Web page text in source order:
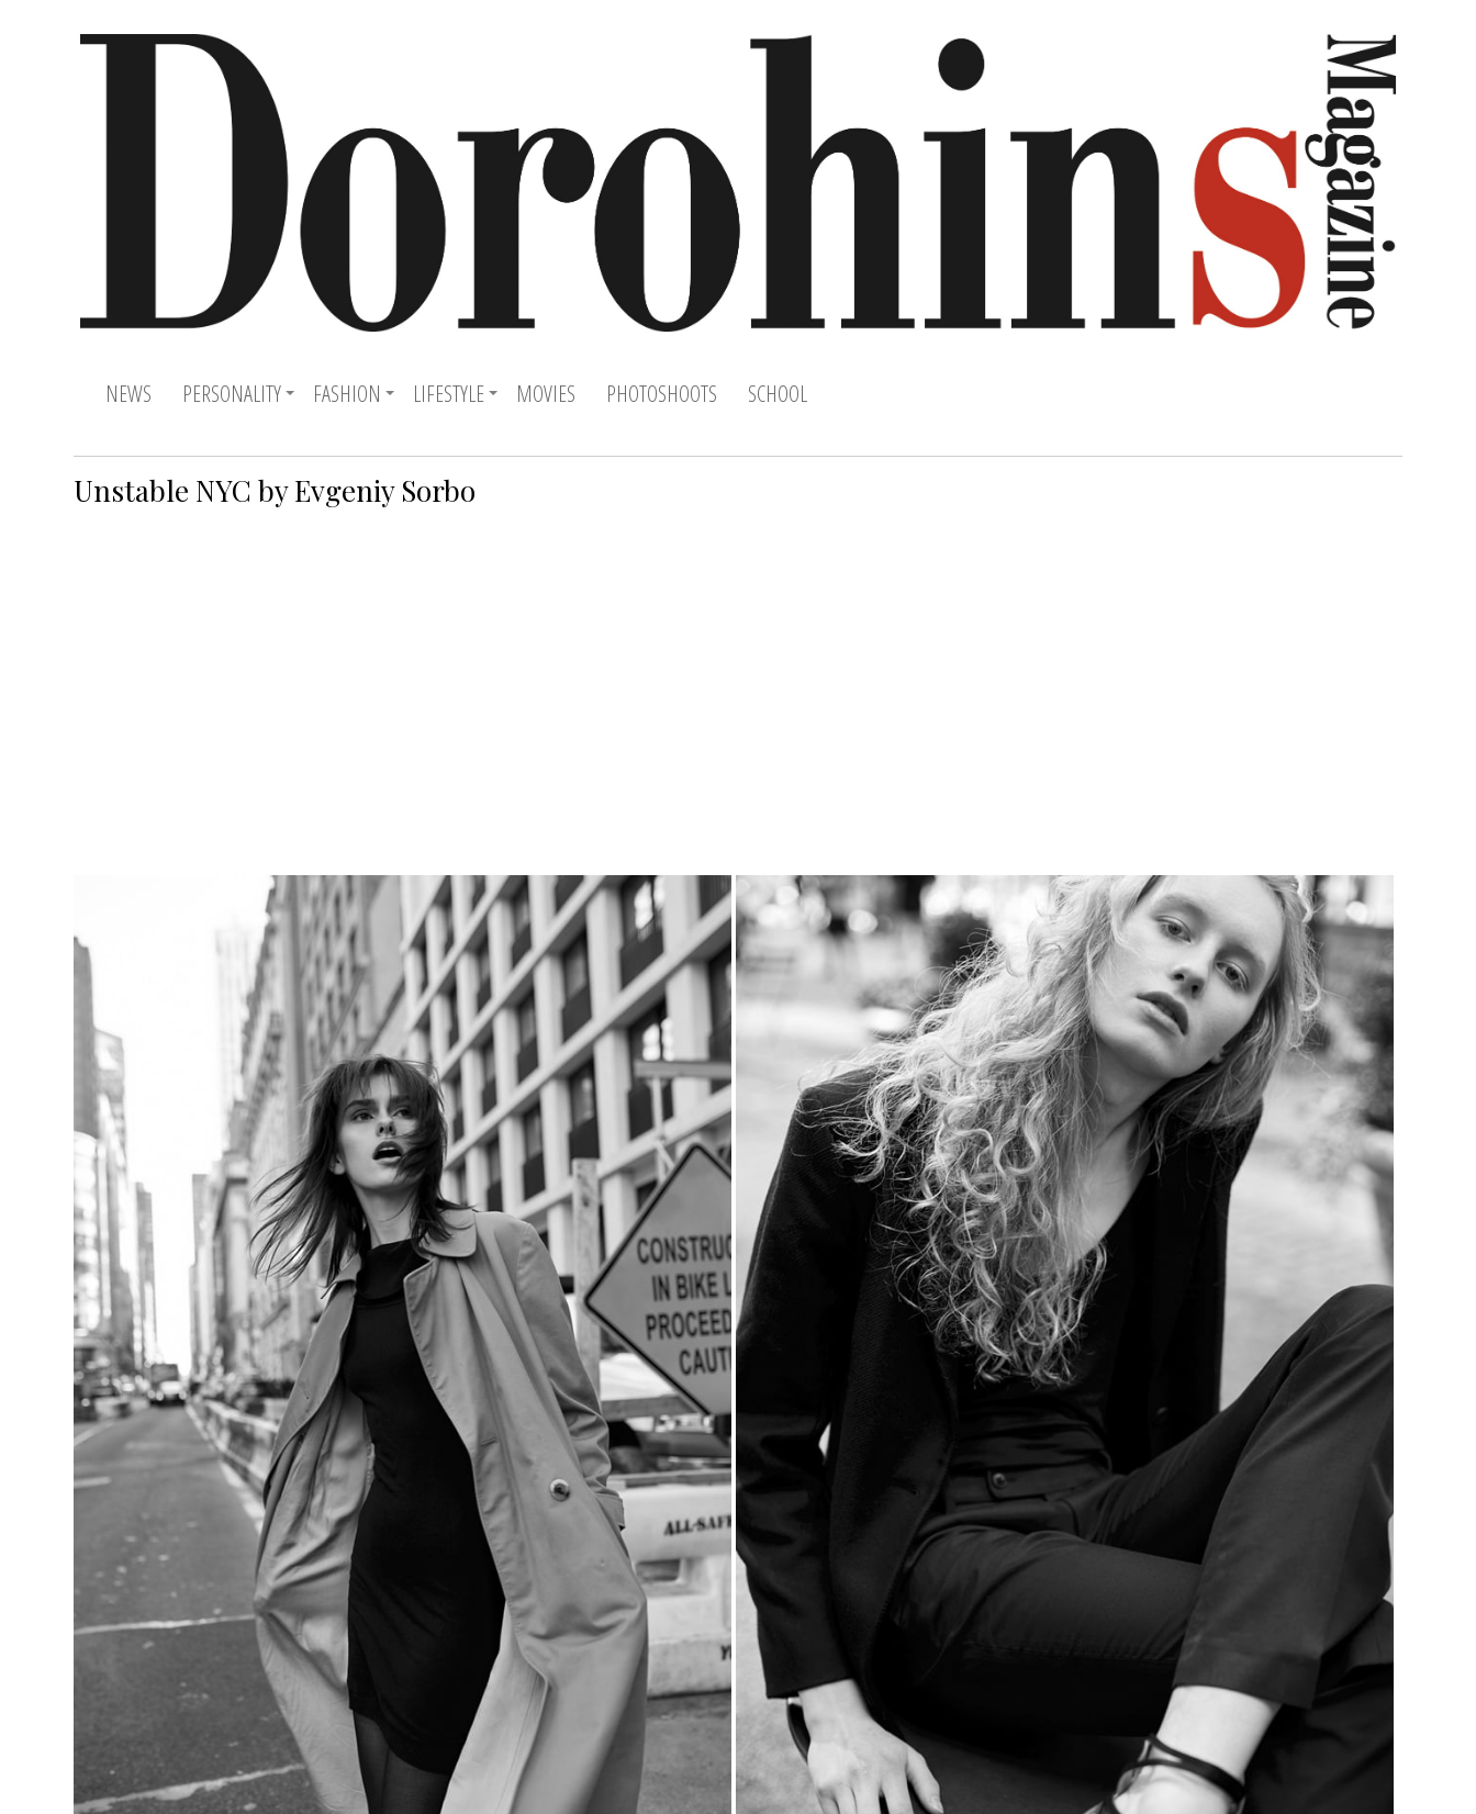
NEWS PERSONALITY FASHION LIFESTYLE MOVIES PHOTOSHOOTS SCHOOL
Unstable NYC by Evgeniy Sorbo